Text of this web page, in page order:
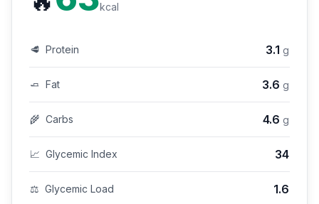
kcal
🥩 Protein 3.1 g
🧈 Fat 3.6 g
🌾 Carbs 4.6 g
📈 Glycemic Index 34
⚖️ Glycemic Load 1.6